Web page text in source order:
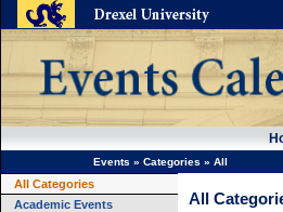
Events » Categories » All
All Categories
Academic Events
All